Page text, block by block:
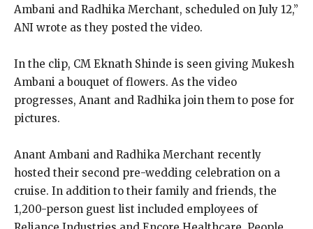
Ambani and Radhika Merchant, scheduled on July 12,”
ANI wrote as they posted the video.
In the clip, CM Eknath Shinde is seen giving Mukesh
Ambani a bouquet of flowers. As the video
progresses, Anant and Radhika join them to pose for
pictures.
Anant Ambani and Radhika Merchant recently
hosted their second pre-wedding celebration on a
cruise. In addition to their family and friends, the
1,200-person guest list included employees of